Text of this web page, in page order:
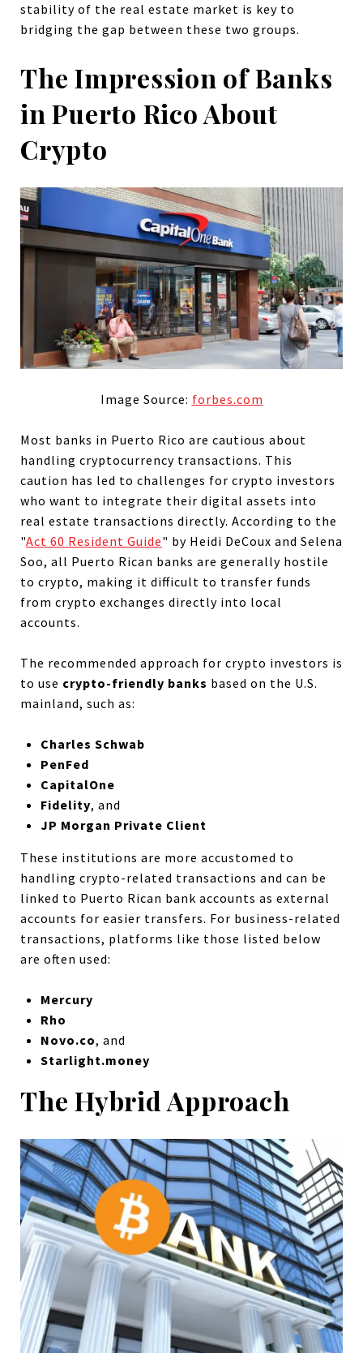
stability of the real estate market is key to
bridging the gap between these two groups.
The Impression of Banks
in Puerto Rico About
Crypto
Image Source: forbes.com
Most banks in Puerto Rico are cautious about
handling cryptocurrency transactions. This
caution has led to challenges for crypto investors
who want to integrate their digital assets into
real estate transactions directly. According to the
"Act 60 Resident Guide" by Heidi DeCoux and Selena
Soo, all Puerto Rican banks are generally hostile
to crypto, making it difficult to transfer funds
from crypto exchanges directly into local
accounts.
The recommended approach for crypto investors is
to use crypto-friendly banks based on the U.S.
mainland, such as:
Charles Schwab
PenFed
CapitalOne
Fidelity, and
JP Morgan Private Client
These institutions are more accustomed to
handling crypto-related transactions and can be
linked to Puerto Rican bank accounts as external
accounts for easier transfers. For business-related
transactions, platforms like those listed below
are often used:
Mercury
Rho
Novo.co, and
Starlight.money
The Hybrid Approach